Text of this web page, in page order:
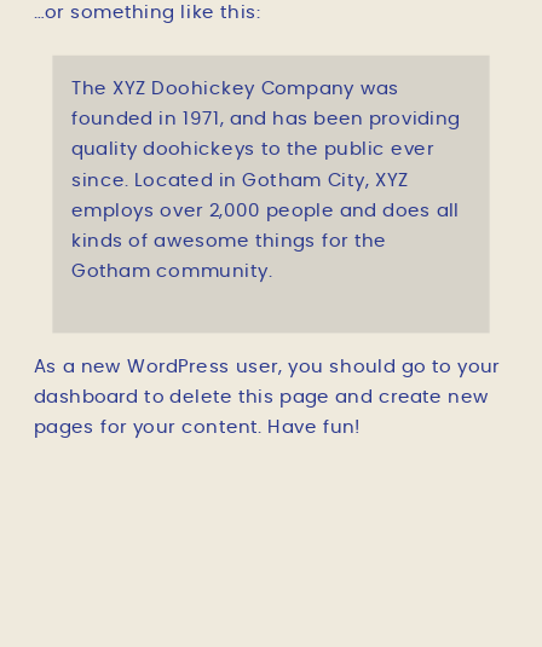
…or something like this:
The XYZ Doohickey Company was
founded in 1971, and has been providing
quality doohickeys to the public ever
since. Located in Gotham City, XYZ
employs over 2,000 people and does all
kinds of awesome things for the
Gotham community.
As a new WordPress user, you should go to your
dashboard to delete this page and create new
pages for your content. Have fun!